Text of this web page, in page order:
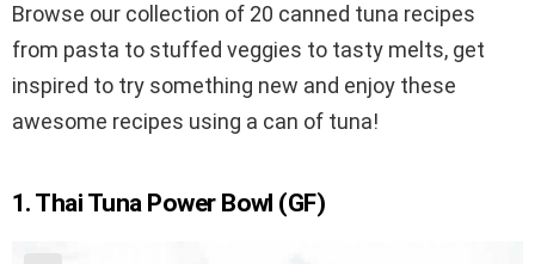
Browse our collection of 20 canned tuna recipes
from pasta to stuffed veggies to tasty melts, get
inspired to try something new and enjoy these
awesome recipes using a can of tuna!
1. Thai Tuna Power Bowl (GF)